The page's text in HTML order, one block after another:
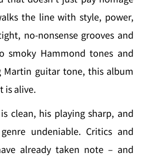
the line with style, power,
no-nonsense grooves and
smoky Hammond tones and
Martin guitar tone, this album
is alive.
clean, his playing sharp, and
undeniable. Critics and
already taken note – and